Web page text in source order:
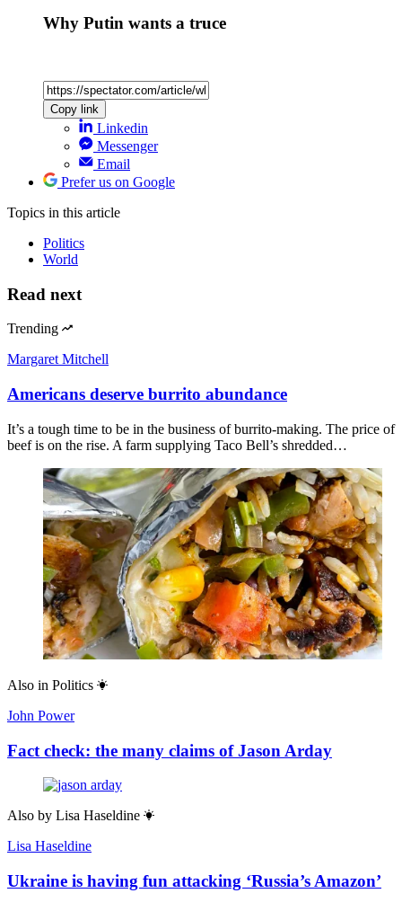
Why Putin wants a truce
Copy link
Linkedin
Messenger
Email
Prefer us on Google
Topics in this article
Politics
World
Read next
Trending
Margaret Mitchell
Americans deserve burrito abundance
It’s a tough time to be in the business of burrito-making. The price of
beef is on the rise. A farm supplying Taco Bell’s shredded…
Also in Politics
John Power
Fact check: the many claims of Jason Arday
Also by Lisa Haseldine
Lisa Haseldine
Ukraine is having fun attacking ‘Russia’s Amazon’